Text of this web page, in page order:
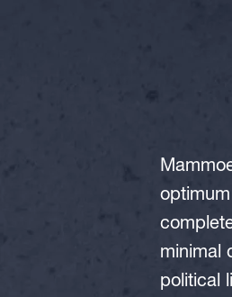
minimal
political